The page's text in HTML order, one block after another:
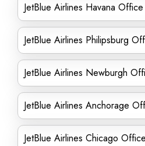
JetBlue Airlines Havana
JetBlue Airlines Philipsburg
JetBlue Airlines Newburgh
JetBlue Airlines Anchorage
JetBlue Airlines Chicago